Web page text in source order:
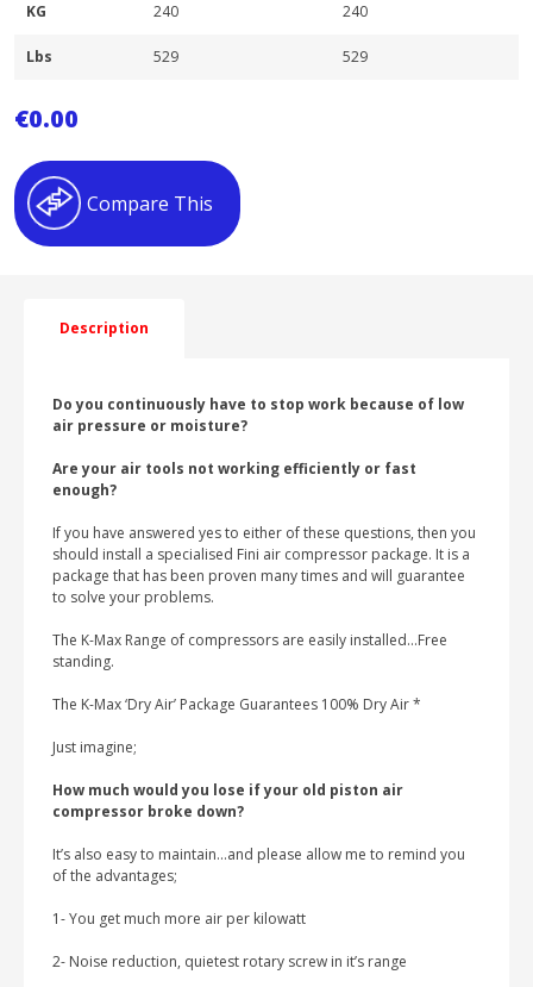
KG 240 240
Lbs 529 529
€0.00
Compare This
Description
Do you continuously have to stop work because of low
air pressure or moisture?
Are your air tools not working efficiently or fast
enough?
If you have answered yes to either of these questions, then you
should install a specialised Fini air compressor package. It is a
package that has been proven many times and will guarantee
to solve your problems.
The K-Max Range of compressors are easily installed…Free
standing.
The K-Max ‘Dry Air’ Package Guarantees 100% Dry Air *
Just imagine;
How much would you lose if your old piston air
compressor broke down?
It’s also easy to maintain…and please allow me to remind you
of the advantages;
1- You get much more air per kilowatt
2- Noise reduction, quietest rotary screw in it’s range